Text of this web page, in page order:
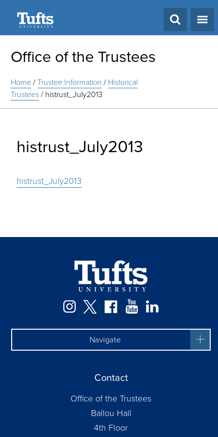
Office of the Trustees
Home/Trustee Information / Historical
Trustees/ histrust_July2013
histrust_July2013
histrust_July2013
Instagram
TwitterFacebook
YouTube
Navigate
Contact
Office of the Trustees
Ballou Hall
4th Floor